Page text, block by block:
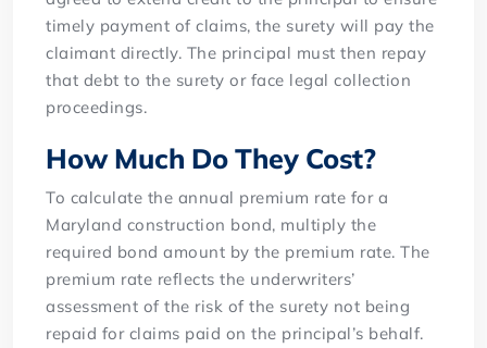
timely payment of claims, the surety will pay the
claimant directly. The principal must then repay
that debt to the surety or face legal collection
proceedings.
How Much Do They Cost?
To calculate the annual premium rate for a
Maryland construction bond, multiply the
required bond amount by the premium rate. The
premium rate reflects the underwriters’
assessment of the risk of the surety not being
repaid for claims paid on the principal’s behalf.